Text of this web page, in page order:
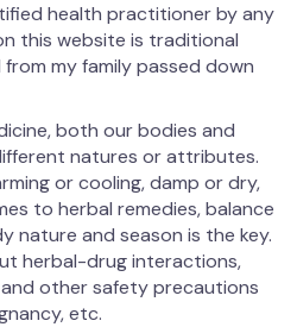
health practitioner by any
this website is traditional
my family passed down
both our bodies and
natures or attributes.
or cooling, damp or dry,
to herbal remedies, balance
nature and season is the key.
herbal-drug interactions,
other safety precautions
etc.